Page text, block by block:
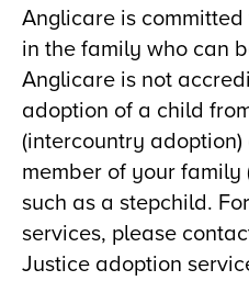
Anglicare is
in the family who can
Anglicare is not
adoption of a child
(intercountry
member of your
such as a stepchild.
services, please
Justice adoption